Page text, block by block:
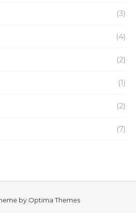
(3)
(4)
(2)
(1)
(2)
(7)
by Optima Themes